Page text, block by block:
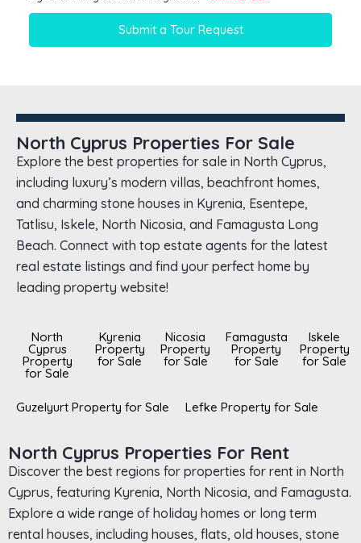
Submit a Tour Request
North Cyprus Properties For Sale
Explore the best properties for sale in North Cyprus,
including luxury’s modern villas, beachfront homes,
and charming stone houses in Kyrenia, Esentepe,
Tatlisu, Iskele, North Nicosia, and Famagusta Long
Beach. Connect with top estate agents for the latest
real estate listings and find your perfect home by
leading property website!
North
Cyprus
Property
for Sale
Kyrenia
Property
for Sale
Nicosia
Property
for Sale
Famagusta
Property
for Sale
Iskele
Property
for Sale
Guzelyurt Property for Sale Lefke Property for Sale
North Cyprus Properties For Rent
Discover the best regions for properties for rent in North
Cyprus, featuring Kyrenia, North Nicosia, and Famagusta.
Explore a wide range of holiday homes or long term
rental houses, including houses, flats, old houses, stone